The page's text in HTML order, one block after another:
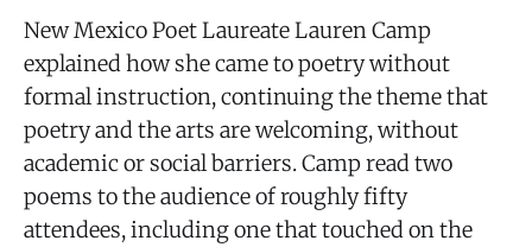
New Mexico Poet Laureate Lauren Camp
explained how she came to poetry without
formal instruction, continuing the theme that
poetry and the arts are welcoming, without
academic or social barriers. Camp read two
poems to the audience of roughly fifty
attendees, including one that touched on the